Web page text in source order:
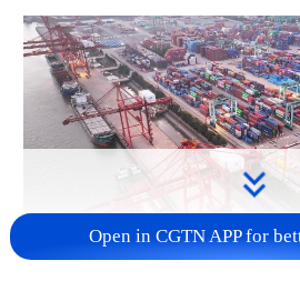
Open in CGTN APP for